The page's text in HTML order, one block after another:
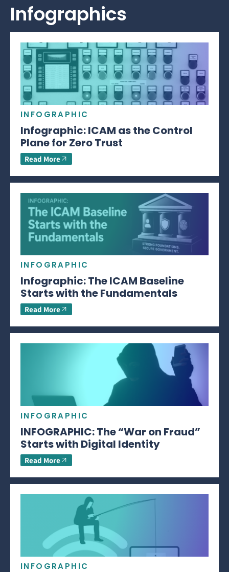
Infographics
INFOGRAPHIC
Infographic: ICAM as the Control
Plane for Zero Trust
Read More
INFOGRAPHIC
Infographic: The ICAM Baseline
Starts with the Fundamentals
Read More
INFOGRAPHIC
INFOGRAPHIC: The “War on Fraud”
Starts with Digital Identity
Read More
INFOGRAPHIC